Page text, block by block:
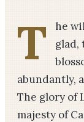
T
he
glad,
abundantly,
The glory of
majesty of